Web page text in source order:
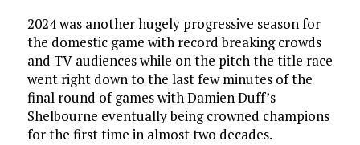
2024 was another hugely progressive season for
the domestic game with record breaking crowds
and TV audiences while on the pitch the title race
went right down to the last few minutes of the
final round of games with Damien Duff’s
Shelbourne eventually being crowned champions
for the first time in almost two decades.